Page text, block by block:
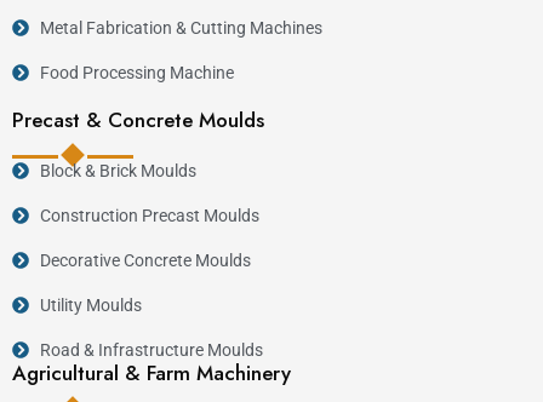
Metal Fabrication & Cutting Machines
Food Processing Machine
Precast & Concrete Moulds
Block & Brick Moulds
Construction Precast Moulds
Decorative Concrete Moulds
Utility Moulds
Road & Infrastructure Moulds
Agricultural & Farm Machinery